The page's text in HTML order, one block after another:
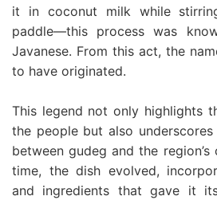
it in coconut milk while
paddle—this process was
Javanese. From this act, the
to have originated.
This legend not only highlights
the people but also
between gudeg and the
time, the dish evolved,
and ingredients that gave it